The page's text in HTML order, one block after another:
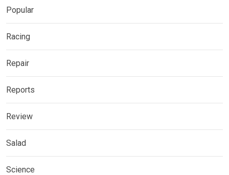
Popular
Racing
Repair
Reports
Review
Salad
Science